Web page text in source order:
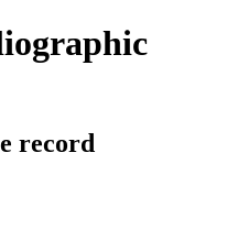
record